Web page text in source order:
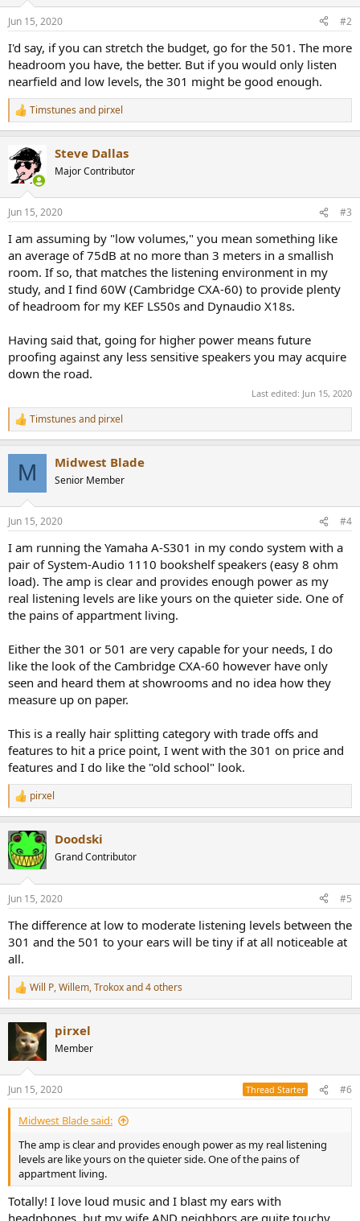
Jun 15, 2020 #2
I'd say, if you can stretch the budget, go for the 501. The more
headroom you have, the better. But if you would only listen
nearfield and low levels, the 301 might be good enough.
R
e
c
t
i
s
Timstunes and pirxel
Steve Dallas
Major Contributor
Jun 15, 2020 #3
I am assuming by "low volumes," you mean something like
an average of 75dB at no more than 3 meters in a smallish
room. If so, that matches the listening environment in my
study, and I find 60W (Cambridge CXA-60) to provide plenty
of headroom for my KEF LS50s and Dynaudio X18s.
Having said that, going for higher power means future
proofing against any less sensitive speakers you may acquire
down the road.
Last edited: Jun 15, 2020
R
e
s
Timstunes and pirxel
M Midwest Blade
Senior Member
Jun 15, 2020 #4
I am running the Yamaha A-S301 in my condo system with a
pair of System-Audio 1110 bookshelf speakers (easy 8 ohm
load). The amp is clear and provides enough power as my
real listening levels are like yours on the quieter side. One of
the pains of appartment living.
Either the 301 or 501 are very capable for your needs, I do
like the look of the Cambridge CXA-60 however have only
seen and heard them at showrooms and no idea how they
measure up on paper.
This is a really hair splitting category with trade offs and
features to hit a price point, I went with the 301 on price and
features and I do like the "old school" look.
R
e
c
t
i
s
pirxel
Doodski
Grand Contributor
Jun 15, 2020 #5
The difference at low to moderate listening levels between the
301 and the 501 to your ears will be tiny if at all noticeable at
all.
R
e
c
i
s
:
Will P,Willem,Trokoxand 4 others
pirxel
Member
Jun 15, 2020 Thread Starter #6
Midwest Blade said:
The amp is clear and provides enough power as my real listening
levels are like yours on the quieter side. One of the pains of
appartment living.
Totally! I love loud music and I blast my ears with
headphones, but my wife AND neighbors are quite touchy